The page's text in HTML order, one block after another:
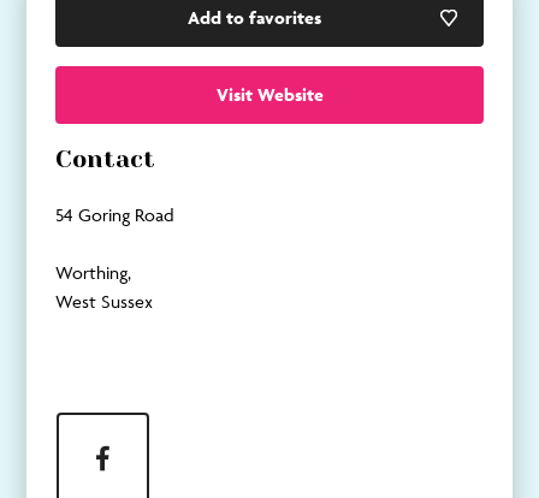
Add to favorites
Visit Website
Contact
54 Goring Road
Worthing,
West Sussex
Facebook